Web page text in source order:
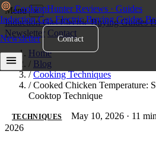
CooktopHunter Reviews · Guides
InductionGasElectricBuying Guides
Newsletter
Contact
Menu ×
InductionGasElectricBuying Guides
Newsletter Contact
Home
/ Blog
/ Cooking Techniques
/ Cooked Chicken Temperature:
Cooktop Technique
TECHNIQUES May 10, 2026 · 11
2026